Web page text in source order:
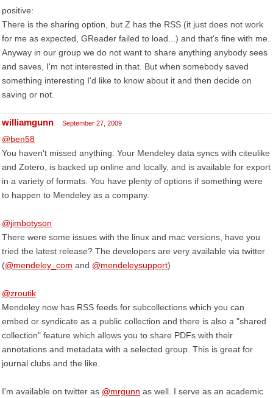
positive:
There is the sharing option, but Z has the RSS (it just does not work
for me as expected, GReader failed to load...) and that's fine with me.
Anyway in our group we do not want to share anything anybody sees
and saves, I'm not interested in that. But when somebody saved
something interesting I'd like to know about it and then decide on
saving or not.
williamgunn September 27, 2009
@ben58
You haven't missed anything. Your Mendeley data syncs with citeulike
and Zotero, is backed up online and locally, and is available for export
in a variety of formats. You have plenty of options if something were
to happen to Mendeley as a company.
@jimbotyson
There were some issues with the linux and mac versions, have you
tried the latest release? The developers are very available via twitter
(@mendeley_com and @mendeleysupport)
@zroutik
Mendeley now has RSS feeds for subcollections which you can
embed or syndicate as a public collection and there is also a "shared
collection" feature which allows you to share PDFs with their
annotations and metadata with a selected group. This is great for
journal clubs and the like.
I'm available on twitter as @mrgunn as well. I serve as an academic